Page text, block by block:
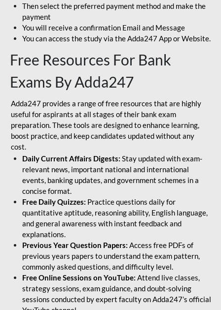
Then select the preferred payment method and make the
payment
You will receive a confirmation Email and Message
You can access the study via the Adda247 App or Website.
Free Resources For Bank
Exams By Adda247
Adda247 provides a range of free resources that are highly
useful for aspirants at all stages of their bank exam
preparation. These tools are designed to enhance learning,
boost practice, and keep candidates updated without any
cost.
Daily Current Affairs Digests: Stay updated with exam-
relevant news, important national and international
events, banking updates, and government schemes in a
concise format.
Free Daily Quizzes: Practice questions daily for
quantitative aptitude, reasoning ability, English language,
and general awareness with instant feedback and
explanations.
Previous Year Question Papers: Access free PDFs of
previous years papers to understand the exam pattern,
commonly asked questions, and difficulty level.
Free Online Sessions on YouTube: Attend live classes,
strategy sessions, exam guidance, and doubt-solving
sessions conducted by expert faculty on Adda247’s official